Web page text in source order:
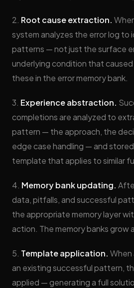
2. Root cause extraction.
system analyzes the error log to
patterns — not just the surface
underlying condition that
these in the error memory bank.
3. Experience abstraction.
completions are analyzed to
pattern — the approach, the
edge case handling — and
template that applies to similar
4. Memory bank updating.
data, pitfalls, and successful
the appropriate memory layer
action. The memory banks grow
5. Template application. When
an existing successful pattern,
applied — generating a full